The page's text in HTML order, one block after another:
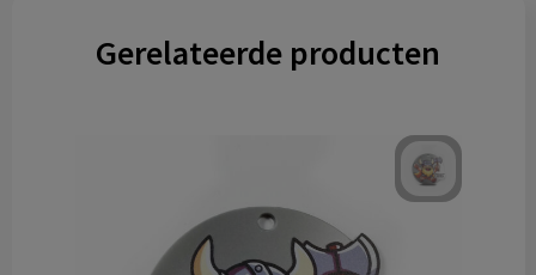
Gerelateerde producten